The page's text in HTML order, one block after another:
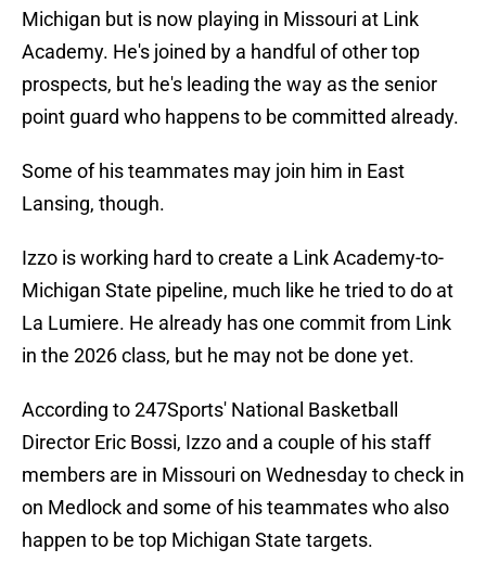
Michigan but is now playing in Missouri at Link
Academy. He's joined by a handful of other top
prospects, but he's leading the way as the senior
point guard who happens to be committed already.
Some of his teammates may join him in East
Lansing, though.
Izzo is working hard to create a Link Academy-to-
Michigan State pipeline, much like he tried to do at
La Lumiere. He already has one commit from Link
in the 2026 class, but he may not be done yet.
According to 247Sports' National Basketball
Director Eric Bossi, Izzo and a couple of his staff
members are in Missouri on Wednesday to check in
on Medlock and some of his teammates who also
happen to be top Michigan State targets.